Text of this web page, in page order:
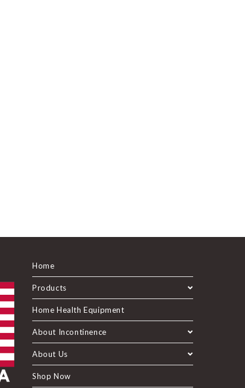
Home
Products
Home Health Equipment
About Incontinence
About Us
Shop Now